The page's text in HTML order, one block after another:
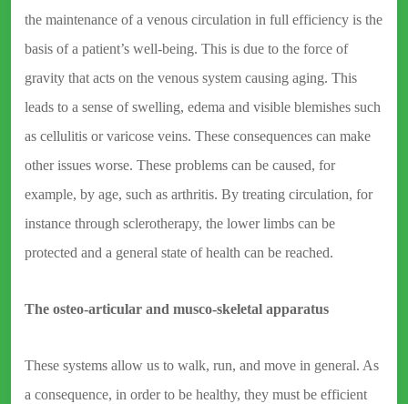
the maintenance of a venous circulation in full efficiency is the
basis of a patient’s well-being. This is due to the force of
gravity that acts on the venous system causing aging. This
leads to a sense of swelling, edema and visible blemishes such
as cellulitis or varicose veins. These consequences can make
other issues worse. These problems can be caused, for
example, by age, such as arthritis. By treating circulation, for
instance through sclerotherapy, the lower limbs can be
protected and a general state of health can be reached.
The osteo-articular and musco-skeletal apparatus
These systems allow us to walk, run, and move in general. As
a consequence, in order to be healthy, they must be efficient